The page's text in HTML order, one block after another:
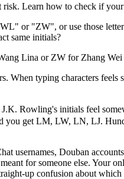
Learn how to check if
or "ZW", or use those
same initials?
Lina or ZW for Zhang
typing characters
Rowling's initials feel
get LM, LW, LN, LJ.
usernames, Douban
for someone else.
up confusion about